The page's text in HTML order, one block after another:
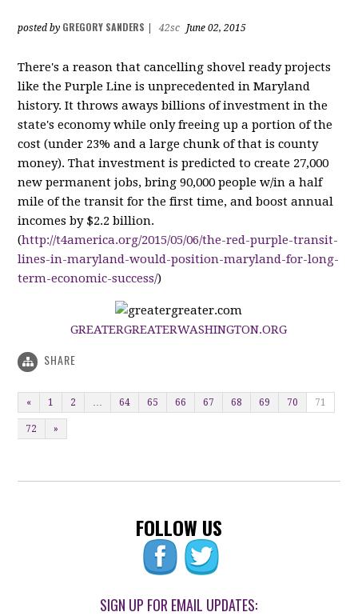
posted by GREGORY SANDERS 42sc June 02, 2015
There's a reason that cancelling shovel ready projects
like the Purple Line is unprecedented in Maryland
history. It throws aways billions of investment in the
state's economy while only freeing up a portion of the
cost (under 23% and a large chunk of that is county
money). That investment is predicted to create 27,000
new permanent jobs, bring 90,000 people w/in a half
mile of the transit for the first time, and boost annual
incomes by $2.2 billion.
(http://t4america.org/2015/05/06/the-red-purple-transit-
lines-in-maryland-would-position-maryland-for-long-
term-economic-success/)
GREATERGREATERWASHINGTON.ORG
SHARE
« 1 2 64 65 66 67 68 69 70 71
72 »
FOLLOW US
SIGN UP FOR EMAIL UPDATES: